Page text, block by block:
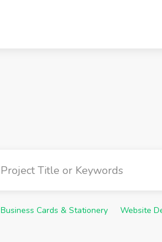
Business Cards & Stationery Website